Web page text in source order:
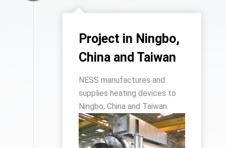
Project in Ningbo,
China and Taiwan
NESS manufactures and
supplies heating devices to
Ningbo, China and Taiwan.